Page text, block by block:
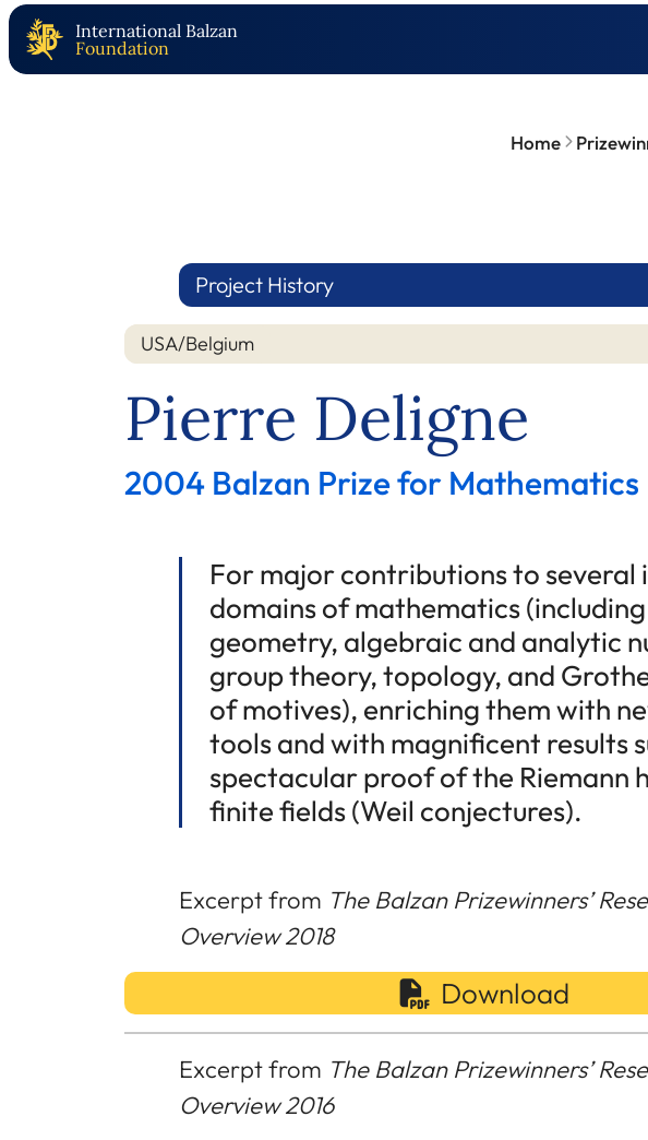
International Balzan
Foundation
Home
Project History
USA/Belgium
Pierre Deligne
2004 Balzan Prize for Mathematics
For major contributions to
domains of mathematics
geometry, algebraic and analytic
group theory, topology, and
of motives), enriching them with
tools and with magnificent results
spectacular proof of the Riemann
finite fields (Weil conjectures).
Excerpt from The Balzan Prizewinners’
Overview 2018
Download
Excerpt from The Balzan Prizewinners’
Overview 2016